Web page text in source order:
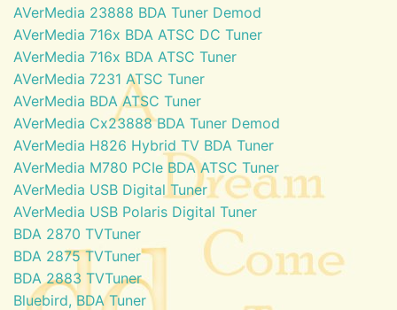
AVerMedia 23888 BDA Tuner Demod
AVerMedia 716x BDA ATSC DC Tuner
AVerMedia 716x BDA ATSC Tuner
AVerMedia 7231 ATSC Tuner
AVerMedia BDA ATSC Tuner
AVerMedia Cx23888 BDA Tuner Demod
AVerMedia H826 Hybrid TV BDA Tuner
AVerMedia M780 PCIe BDA ATSC Tuner
AVerMedia USB Digital Tuner
AVerMedia USB Polaris Digital Tuner
BDA 2870 TVTuner
BDA 2875 TVTuner
BDA 2883 TVTuner
Bluebird, BDA Tuner